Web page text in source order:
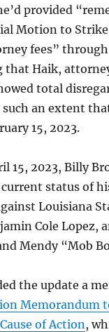
provided
Motion to
fees”
Haik,
total
such an extent
15, 2023.
15, 2023, Billy
status of
Louisiana
Cole Lopez,
Mendy “Mob
the update a
Memorandum
of Action ,